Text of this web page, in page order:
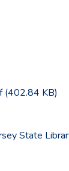
(402.84 KB)
State